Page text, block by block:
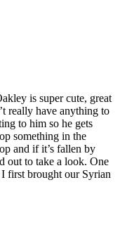
is super cute, great
really have anything to
to him so he gets
something in the
and if it’s fallen by
out to take a look. One
I first brought our Syrian